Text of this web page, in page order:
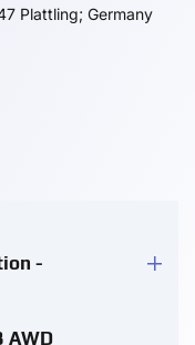
Plattling; Germany
-
AWD